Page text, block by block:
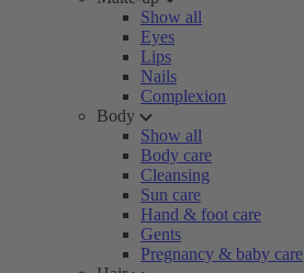
Show all
Eyes
Lips
Nails
Complexion
Body
Show all
Body care
Cleansing
Sun care
Hand & foot care
Gents
Pregnancy & baby care